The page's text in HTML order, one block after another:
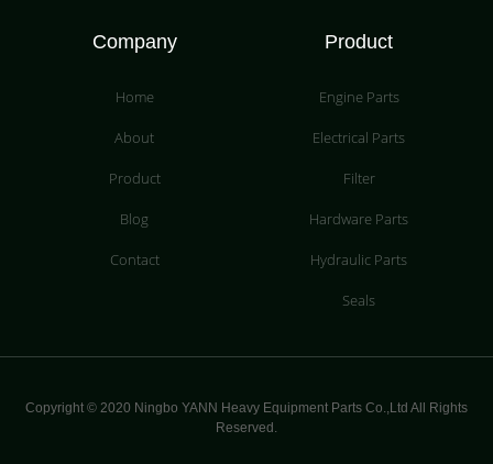
Company
Home
About
Product
Blog
Contact
Product
Engine Parts
Electrical Parts
Filter
Hardware Parts
Hydraulic Parts
Seals
Copyright © 2020 Ningbo YANN Heavy Equipment Parts Co.,Ltd All Rights
Reserved.